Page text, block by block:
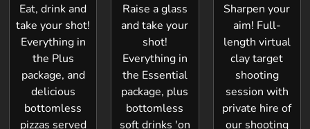
Eat, drink and
take your shot!
Everything in
the Plus
package, and
delicious
bottomless
pizzas served
Raise a glass
and take your
shot!
Everything in
the Essential
package, plus
bottomless
soft drinks 'on
Sharpen your
aim! Full-
length virtual
clay target
shooting
session with
private hire of
our shooting